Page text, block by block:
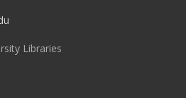
Libraries